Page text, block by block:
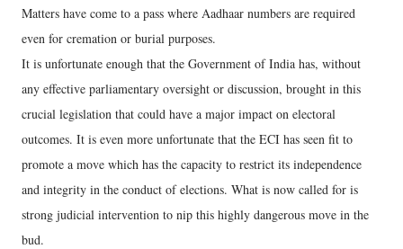
Matters have come to a pass where Aadhaar numbers are required
even for cremation or burial purposes.
It is unfortunate enough that the Government of India has, without
any effective parliamentary oversight or discussion, brought in this
crucial legislation that could have a major impact on electoral
outcomes. It is even more unfortunate that the ECI has seen fit to
promote a move which has the capacity to restrict its independence
and integrity in the conduct of elections. What is now called for is
strong judicial intervention to nip this highly dangerous move in the
bud.